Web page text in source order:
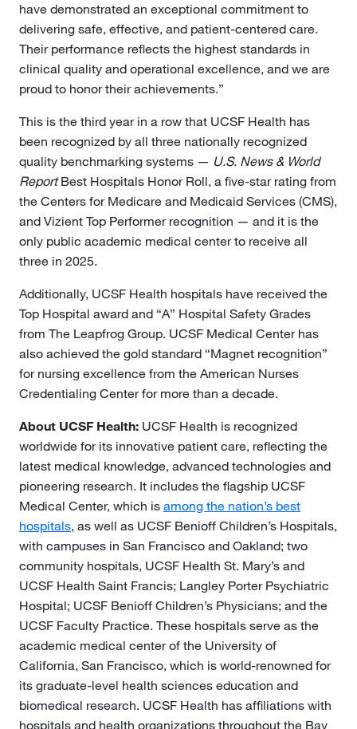
have demonstrated an exceptional commitment to
delivering safe, effective, and patient-centered care.
Their performance reflects the highest standards in
clinical quality and operational excellence, and we are
proud to honor their achievements.”
This is the third year in a row that UCSF Health has
been recognized by all three nationally recognized
quality benchmarking systems — U.S. News & World
ReportBest Hospitals Honor Roll, a five-star rating from
the Centers for Medicare and Medicaid Services (CMS),
and Vizient Top Performer recognition — and it is the
only public academic medical center to receive all
three in 2025.
Additionally, UCSF Health hospitals have received the
Top Hospital award and “A” Hospital Safety Grades
from The Leapfrog Group. UCSF Medical Center has
also achieved the gold standard “Magnet recognition”
for nursing excellence from the American Nurses
Credentialing Center for more than a decade.
About UCSF Health: UCSF Health is recognized
worldwide for its innovative patient care, reflecting the
latest medical knowledge, advanced technologies and
pioneering research. It includes the flagship UCSF
Medical Center, which is among the nation’s best
hospitals, as well as UCSF Benioff Children’s Hospitals,
with campuses in San Francisco and Oakland; two
community hospitals, UCSF Health St. Mary’s and
UCSF Health Saint Francis; Langley Porter Psychiatric
Hospital; UCSF Benioff Children’s Physicians; and the
UCSF Faculty Practice. These hospitals serve as the
academic medical center of the University of
California, San Francisco, which is world-renowned for
its graduate-level health sciences education and
biomedical research. UCSF Health has affiliations with
hospitals and health organizations throughout the Bay